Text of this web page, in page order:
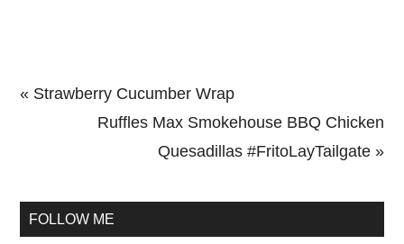
Previous
« Strawberry Cucumber Wrap
Next
Ruffles Max Smokehouse BBQ Chicken
Quesadillas #FritoLayTailgate »
Sidebar
FOLLOW ME